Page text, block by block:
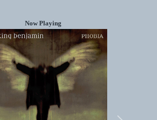
Now Playing